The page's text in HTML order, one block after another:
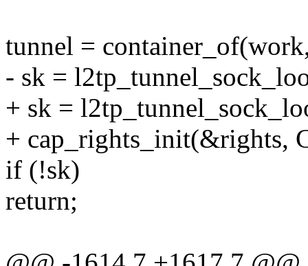
tunnel =
- sk =
+ sk =
+ cap_rights_init(&rights,
if (!sk)
return;